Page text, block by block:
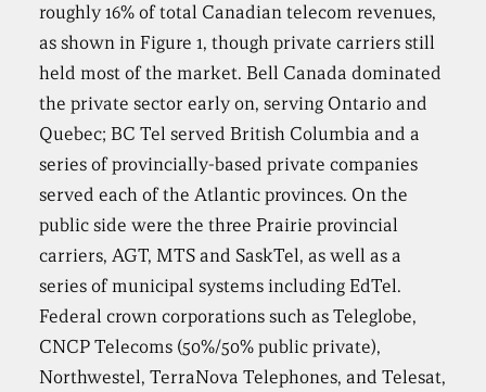
roughly 16% of total Canadian telecom revenues,
as shown in Figure 1, though private carriers still
held most of the market. Bell Canada dominated
the private sector early on, serving Ontario and
Quebec; BC Tel served British Columbia and a
series of provincially-based private companies
served each of the Atlantic provinces. On the
public side were the three Prairie provincial
carriers, AGT, MTS and SaskTel, as well as a
series of municipal systems including EdTel.
Federal crown corporations such as Teleglobe,
CNCP Telecoms (50%/50% public private),
Northwestel, TerraNova Telephones, and Telesat,